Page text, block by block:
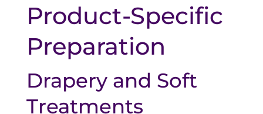
Product-Specific
Preparation
Drapery and Soft
Treatments